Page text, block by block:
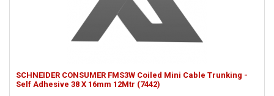
SCHNEIDER CONSUMER FMS3W Coiled Mini Cable Trunking -
Self Adhesive 38 X 16mm 12Mtr (7442)